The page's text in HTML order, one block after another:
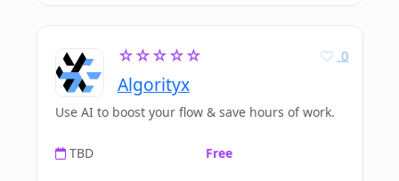
☆☆☆☆☆
Algorityx
0
Use AI to boost your flow & save hours of work.
TBD Free